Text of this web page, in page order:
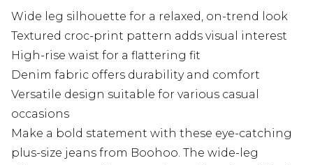
Wide leg silhouette for a relaxed, on-trend look
Textured croc-print pattern adds visual interest
High-rise waist for a flattering fit
Denim fabric offers durability and comfort
Versatile design suitable for various casual
occasions
Make a bold statement with these eye-catching
plus-size jeans from Boohoo. The wide-leg